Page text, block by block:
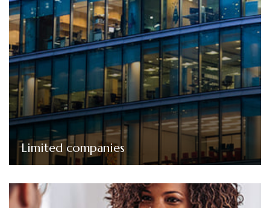
Limited companies
Limited companies
We offer tailored bookkeeping solutions for limited
companies, from setting up the company to
maintaining accurate financial records, preparing
accounts, and handling corporation tax returns.